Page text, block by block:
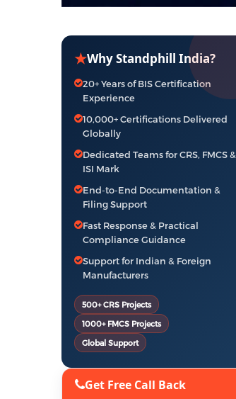
★Why Standphill India?
20+ Years of BIS Certification
Experience
10,000+ Certifications Delivered
Globally
Dedicated Teams for CRS, FMCS &
ISI Mark
End-to-End Documentation &
Filing Support
Fast Response & Practical
Compliance Guidance
Support for Indian & Foreign
Manufacturers
500+ CRS Projects
1000+ FMCS Projects
Global Support
Get Free Call Back